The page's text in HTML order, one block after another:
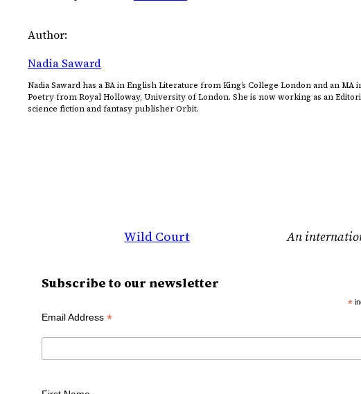
Author:
Nadia Saward
Nadia Saward has a BA in English Literature from King’s College London and an MA
Poetry from Royal Holloway, University of London. She is now working as an
science fiction and fantasy publisher Orbit.
Wild Court An
Subscribe to our newsletter
*
Email Address *